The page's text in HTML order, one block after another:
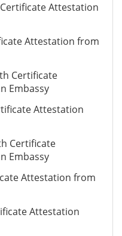
Attestation
Attestation from
Certificate
Embassy
Attestation
Certificate
Embassy
Attestation from
Attestation